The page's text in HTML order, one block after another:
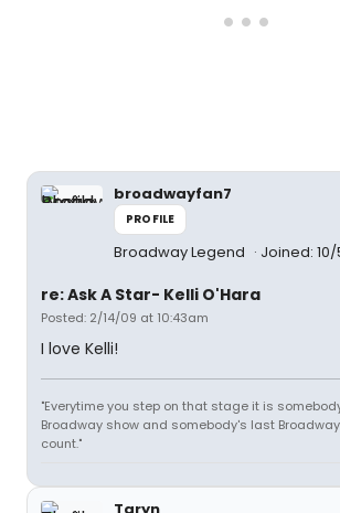
broadwayfan7
PROFILE
Broadway Legend Joined:
re: Ask A Star- Kelli O'Hara
Posted: 2/14/09 at 10:43am
I love Kelli!
"Everytime you step on that stage it is
Broadway show and somebody's last
count."